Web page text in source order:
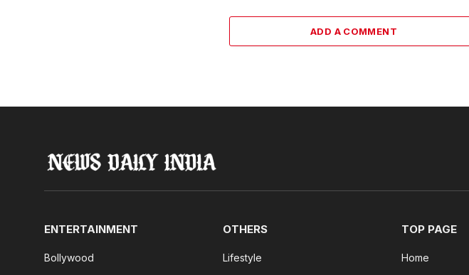
ADD A COMMENT
ENTERTAINMENT
Bollywood
OTHERS
Lifestyle
TOP PAGE
Home